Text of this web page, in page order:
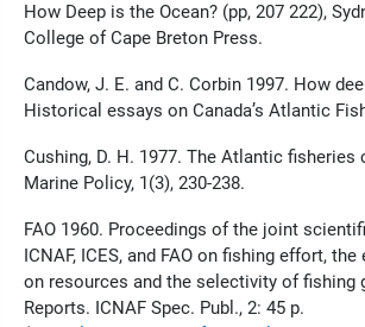
How Deep is the Ocean? (pp, 207 222),
College of Cape Breton Press.
Candow, J. E. and C. Corbin 1997. How
Historical essays on Canada’s Atlantic
Cushing, D. H. 1977. The Atlantic
Marine Policy, 1(3), 230-238.
FAO 1960. Proceedings of the joint
ICNAF, ICES, and FAO on fishing effort,
on resources and the selectivity of fishing
Reports. ICNAF Spec. Publ., 2: 45 p.